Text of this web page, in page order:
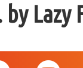
Lazy